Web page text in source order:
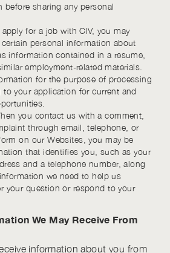
before sharing any personal
apply for a job with CIV, you may
personal information about
information contained in a resume,
employment-related materials.
for the purpose of processing
to your application for current and
you contact us with a comment,
through email, telephone, or
on our Websites, you may be
that identifies you, such as your
and a telephone number, along
we need to help us
your question or respond to your
We May Receive From
information about you from